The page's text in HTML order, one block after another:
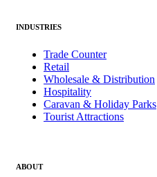
INDUSTRIES
Trade Counter
Retail
Wholesale & Distribution
Hospitality
Caravan & Holiday Parks
Tourist Attractions
ABOUT